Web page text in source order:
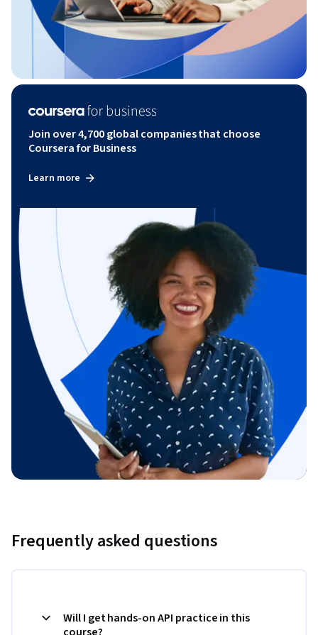
Join over 4,700 global companies that choose
Coursera for Business
Learn more
Frequently asked questions
Will I get hands-on API practice in this